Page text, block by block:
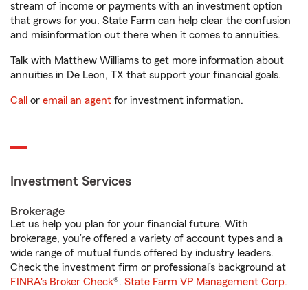
stream of income or payments with an investment option
that grows for you. State Farm can help clear the confusion
and misinformation out there when it comes to annuities.
Talk with Matthew Williams to get more information about
annuities in De Leon, TX that support your financial goals.
Call or email an agent for investment information.
Investment Services
Brokerage
Let us help you plan for your financial future. With
brokerage, you’re offered a variety of account types and a
wide range of mutual funds offered by industry leaders.
Check the investment firm or professional’s background at
FINRA's Broker Check®. State Farm VP Management Corp.